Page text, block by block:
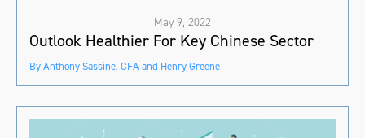
May 9, 2022
Outlook Healthier For Key Chinese Sector
By Anthony Sassine, CFA and Henry Greene